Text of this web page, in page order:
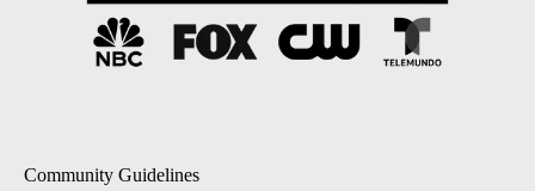
Community Guidelines